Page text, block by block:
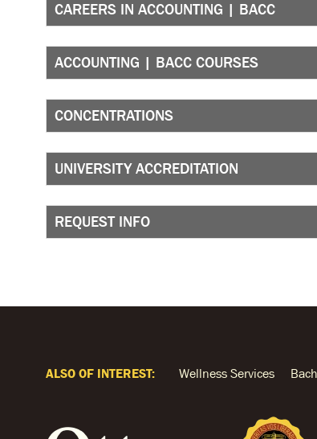
CAREERS IN ACCOUNTING | BACC
ACCOUNTING | BACC COURSES
CONCENTRATIONS
UNIVERSITY ACCREDITATION
REQUEST INFO
ALSO OF INTEREST: Wellness Services